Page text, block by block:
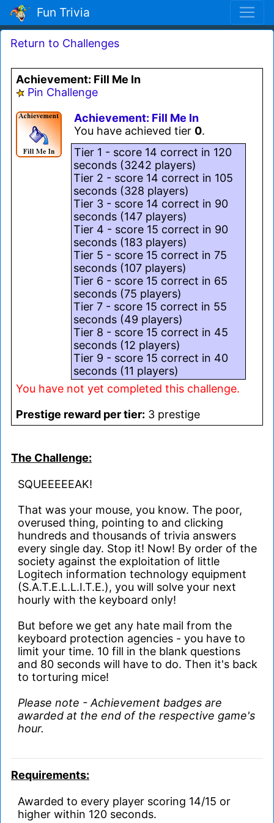
Fun Trivia
Return to Challenges
Achievement: Fill Me In
Pin Challenge
Achievement: Fill Me In
You have achieved tier 0.
Tier 1 - score 14 correct in 120
seconds (3242 players)
Tier 2 - score 14 correct in 105
seconds (328 players)
Tier 3 - score 14 correct in 90
seconds (147 players)
Tier 4 - score 15 correct in 90
seconds (183 players)
Tier 5 - score 15 correct in 75
seconds (107 players)
Tier 6 - score 15 correct in 65
seconds (75 players)
Tier 7 - score 15 correct in 55
seconds (49 players)
Tier 8 - score 15 correct in 45
seconds (12 players)
Tier 9 - score 15 correct in 40
seconds (11 players)
You have not yet completed this challenge.
Prestige reward per tier: 3 prestige
The Challenge:
SQUEEEEEAK!
That was your mouse, you know. The poor,
overused thing, pointing to and clicking
hundreds and thousands of trivia answers
every single day. Stop it! Now! By order of the
society against the exploitation of little
Logitech information technology equipment
(S.A.T.E.L.L.I.T.E.), you will solve your next
hourly with the keyboard only!
But before we get any hate mail from the
keyboard protection agencies - you have to
limit your time. 10 fill in the blank questions
and 80 seconds will have to do. Then it's back
to torturing mice!
Please note - Achievement badges are
awarded at the end of the respective game's
hour.
Requirements:
Awarded to every player scoring 14/15 or
higher within 120 seconds.